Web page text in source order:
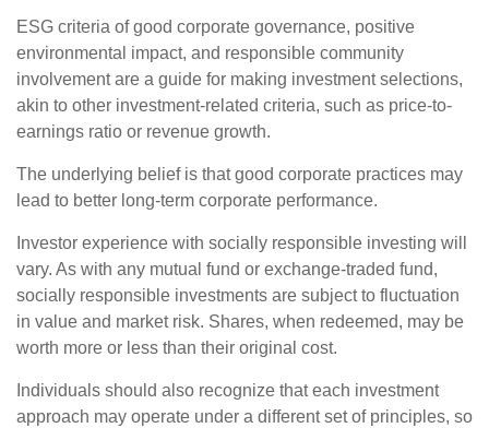
ESG criteria of good corporate governance, positive
environmental impact, and responsible community
involvement are a guide for making investment selections,
akin to other investment-related criteria, such as price-to-
earnings ratio or revenue growth.
The underlying belief is that good corporate practices may
lead to better long-term corporate performance.
Investor experience with socially responsible investing will
vary. As with any mutual fund or exchange-traded fund,
socially responsible investments are subject to fluctuation
in value and market risk. Shares, when redeemed, may be
worth more or less than their original cost.
Individuals should also recognize that each investment
approach may operate under a different set of principles, so